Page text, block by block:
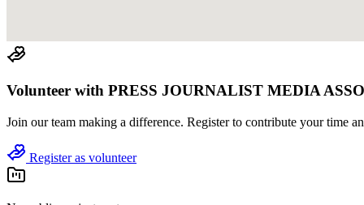
Volunteer with PRESS JOURNALIST MEDIA
Join our team making a difference. Register to contribute your time
Register as volunteer